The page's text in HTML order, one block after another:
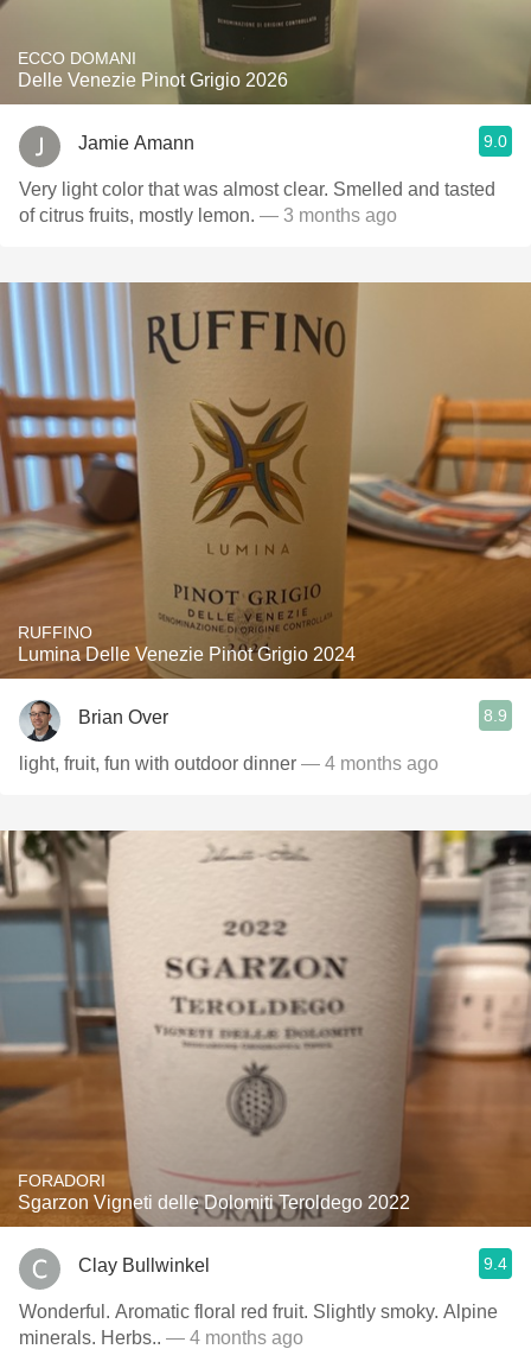
ECCO DOMANI
Delle Venezie Pinot Grigio 2026
Jamie Amann 9.0
Very light color that was almost clear. Smelled and tasted
of citrus fruits, mostly lemon. — 3 months ago
RUFFINO
Lumina Delle Venezie Pinot Grigio 2024
Brian Over 8.9
light, fruit, fun with outdoor dinner — 4 months ago
FORADORI
Sgarzon Vigneti delle Dolomiti Teroldego 2022
Clay Bullwinkel 9.4
Wonderful. Aromatic floral red fruit. Slightly smoky. Alpine
minerals. Herbs.. — 4 months ago